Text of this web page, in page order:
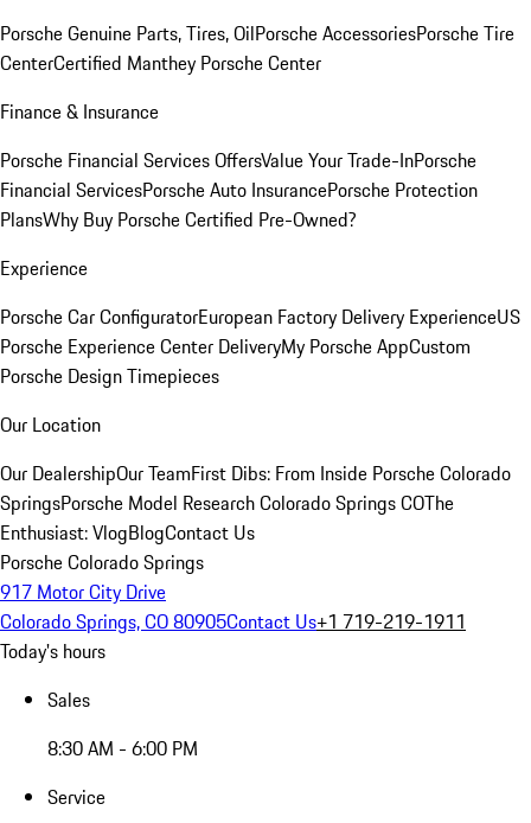
Porsche Genuine Parts, Tires, OilPorsche AccessoriesPorsche Tire
CenterCertified Manthey Porsche Center
Finance & Insurance
Porsche Financial Services OffersValue Your Trade-InPorsche
Financial ServicesPorsche Auto InsurancePorsche Protection
PlansWhy Buy Porsche Certified Pre-Owned?
Experience
Porsche Car ConfiguratorEuropean Factory Delivery ExperienceUS
Porsche Experience Center DeliveryMy Porsche AppCustom
Porsche Design Timepieces
Our Location
Our DealershipOur TeamFirst Dibs: From Inside Porsche Colorado
SpringsPorsche Model Research Colorado Springs COThe
Enthusiast: VlogBlogContact Us
Porsche Colorado Springs
917 Motor City Drive
Colorado Springs, CO 80905Contact Us+1 719-219-1911
Today's hours
Sales
8:30 AM - 6:00 PM
Service